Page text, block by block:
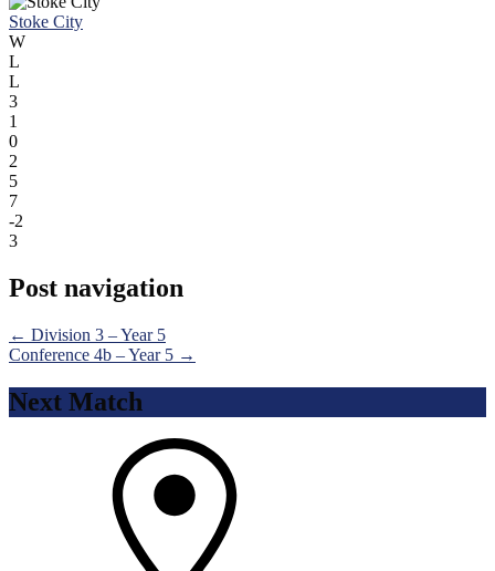
Stoke City
W
L
L
3
1
0
2
5
7
-2
3
Post navigation
← Division 3 – Year 5
Conference 4b – Year 5 →
Next Match